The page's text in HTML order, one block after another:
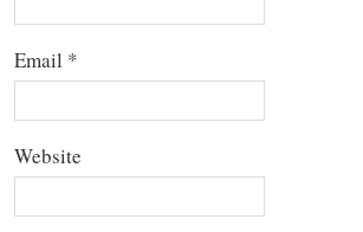
Email *
Website